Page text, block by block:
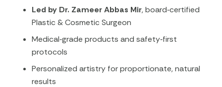
Led by Dr. Zameer Abbas Mir, board‑certified
Plastic & Cosmetic Surgeon
Medical‑grade products and safety‑first
protocols
Personalized artistry for proportionate, natural
results